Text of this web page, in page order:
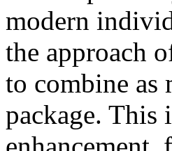
modern
the approach
to combine as
package. This